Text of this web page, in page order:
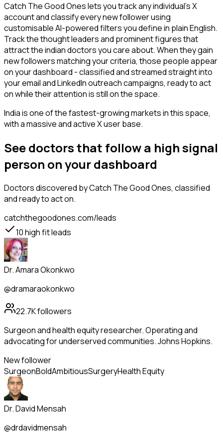
Catch The Good Ones lets you track any individual's X
account and classify every new follower using
customisable AI-powered filters you define in plain English.
Track the thought leaders and prominent figures that
attract the indian doctors you care about. When they gain
new followers matching your criteria, those people appear
on your dashboard - classified and streamed straight into
your email and LinkedIn outreach campaigns, ready to act
on while their attention is still on the space.
India is one of the fastest-growing markets in this space,
with a massive and active X user base.
See doctors that follow a high signal
person on your dashboard
Doctorsdiscovered by Catch The Good Ones, classified
and ready to act on.
catchthegoodones.com/leads
10high fit leads
Dr. Amara Okonkwo
@dramaraokonkwo
22.7Kfollowers
Surgeon and health equity researcher. Operating and
advocating for underserved communities. Johns Hopkins.
New follower
SurgeonBoldAmbitiousSurgeryHealth Equity
Dr. David Mensah
@drdavidmensah